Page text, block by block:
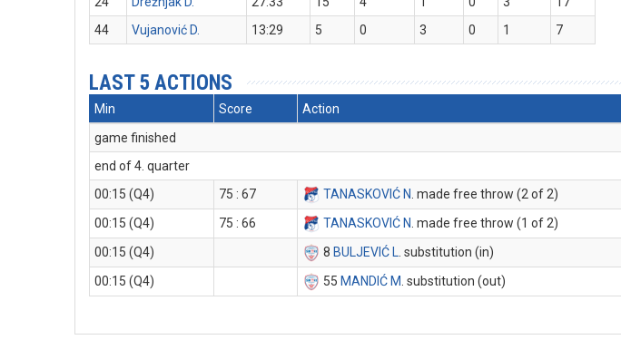
44
Vujanović D. 13:29 5 0 3 0 1 7
LAST 5 ACTIONS
Min Score
Action
game finished
end of 4. quarter
00:15 (Q4)
75 : 67 TANASKOVIĆ N . made free throw (2 of 2)
00:15 (Q4)
75 : 66 TANASKOVIĆ N . made free throw (1 of 2)
00:15 (Q4)
8 BULJEVIĆ L . substitution (in)
00:15 (Q4)
55 MANDIĆ M . substitution (out)